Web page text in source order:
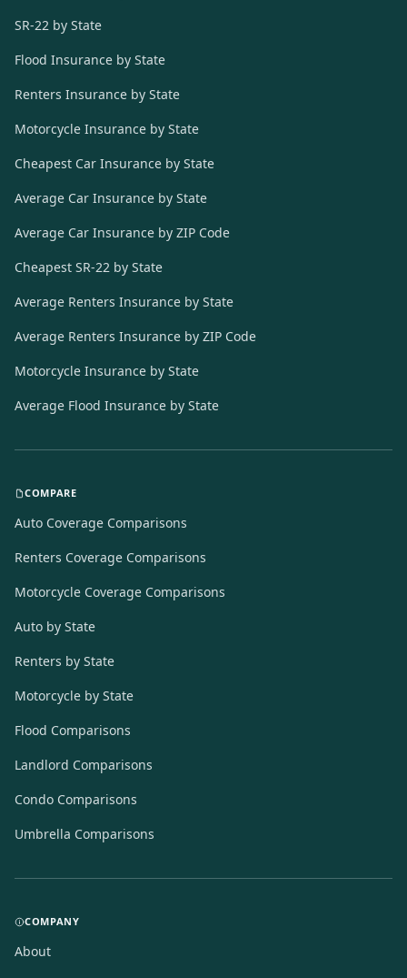
SR-22 by State
Flood Insurance by State
Renters Insurance by State
Motorcycle Insurance by State
Cheapest Car Insurance by State
Average Car Insurance by State
Average Car Insurance by ZIP Code
Cheapest SR-22 by State
Average Renters Insurance by State
Average Renters Insurance by ZIP Code
Motorcycle Insurance by State
Average Flood Insurance by State
COMPARE
Auto Coverage Comparisons
Renters Coverage Comparisons
Motorcycle Coverage Comparisons
Auto by State
Renters by State
Motorcycle by State
Flood Comparisons
Landlord Comparisons
Condo Comparisons
Umbrella Comparisons
COMPANY
About